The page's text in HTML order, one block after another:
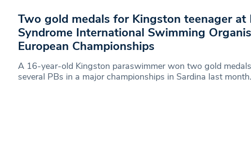
Two gold medals for Kingston teenager at
Syndrome International Swimming
European Championships
A 16-year-old Kingston paraswimmer won two gold
several PBs in a major championships in Sardina last month.